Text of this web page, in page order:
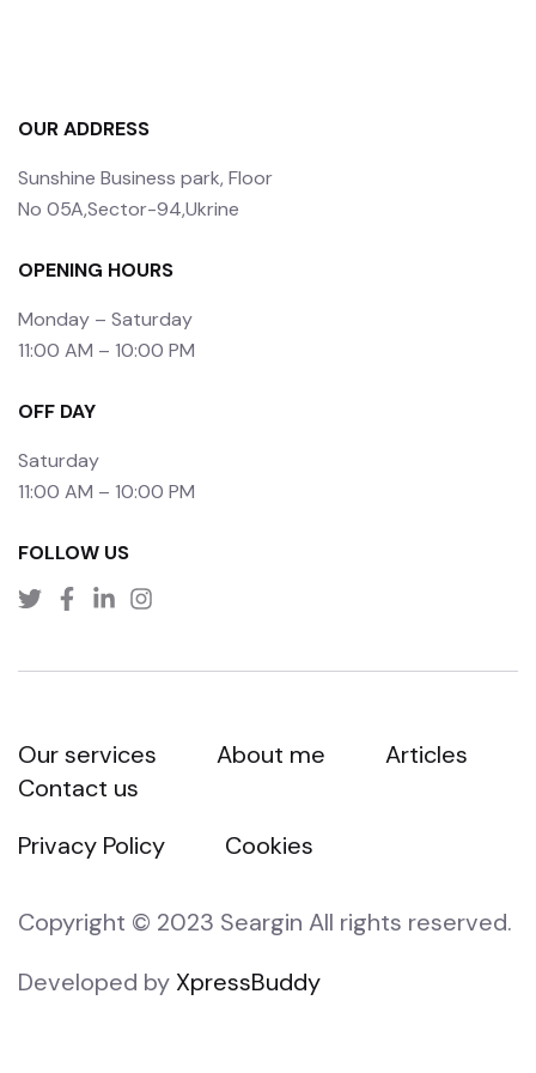
OUR ADDRESS
Sunshine Business park, Floor
No 05A,Sector-94,Ukrine
OPENING HOURS
Monday – Saturday
11:00 AM – 10:00 PM
OFF DAY
Saturday
11:00 AM – 10:00 PM
FOLLOW US
Our services About me
Articles
Contact us
Privacy Policy
Cookies
Copyright © 2023 Seargin All rights reserved.
Developed by XpressBuddy